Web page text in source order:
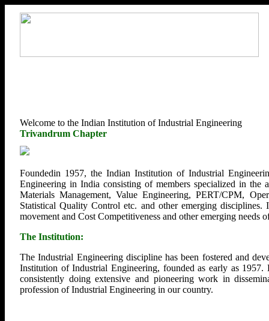
Welcome to the Indian Institution of Industrial Engineering
Trivandrum Chapter
Foundedin 1957, the Indian Institution of Industrial
Engineering in India consisting of members specialized in
Materials Management, Value Engineering, PERT/CPM,
Statistical Quality Control etc. and other emerging
movement and Cost Competitiveness and other emerging
The Institution:
The Industrial Engineering discipline has been fostered and
Institution of Industrial Engineering, founded as early as
consistently doing extensive and pioneering work in
profession of Industrial Engineering in our country.